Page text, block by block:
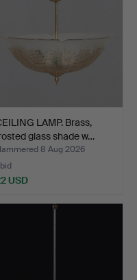
LAMP. Brass,
glass shade w…
8 Aug 2026
USD